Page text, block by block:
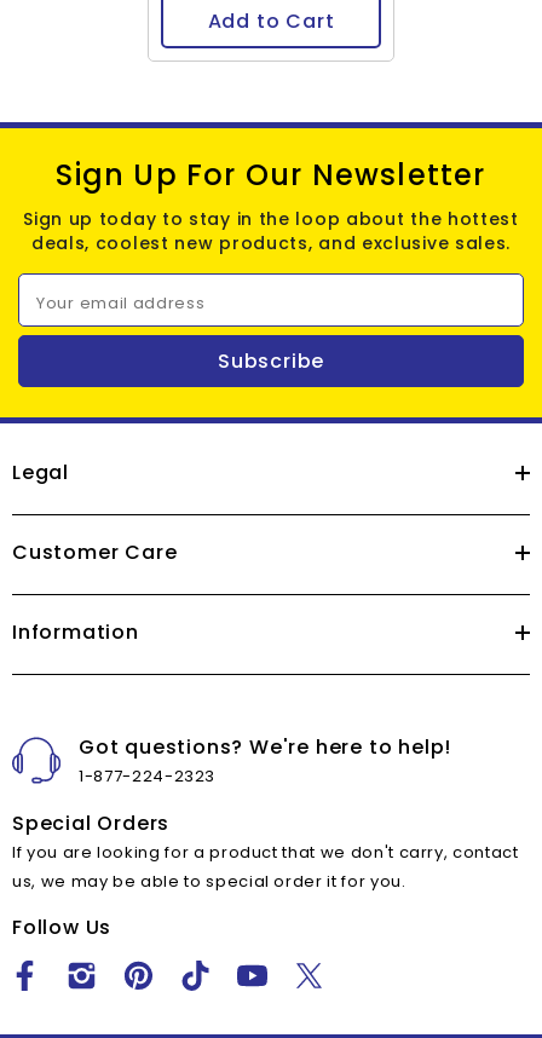
Add to Cart
Sign Up For Our Newsletter
Sign up today to stay in the loop about the hottest
deals, coolest new products, and exclusive sales.
Your email address
Subscribe
Legal
Customer Care
Information
Got questions? We're here to help!
1-877-224-2323
Special Orders
If you are looking for a product that we don't carry, contact
us, we may be able to special order it for you.
Follow Us